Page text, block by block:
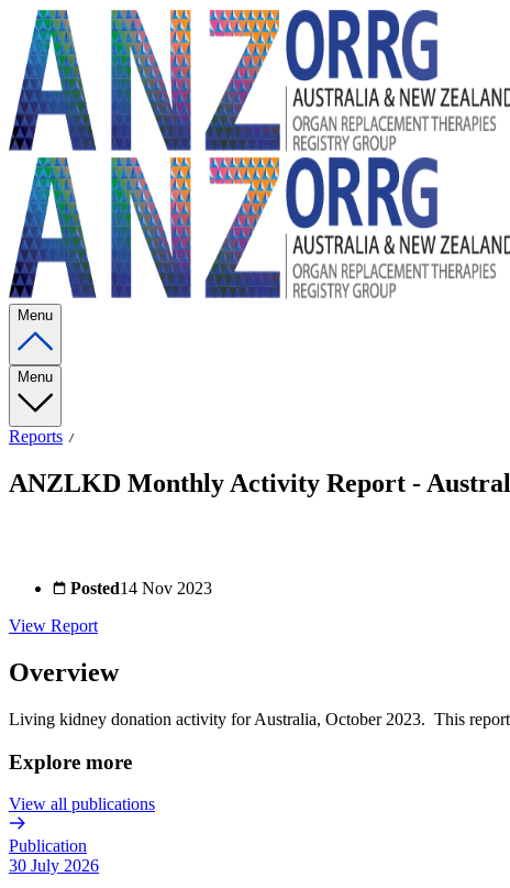
Menu
Menu
Reports
ANZLKD Monthly Activity Report -
Posted14 Nov 2023
View Report
Overview
Living kidney donation activity for Australia, October 2023. This
Explore more
View all publications
Publication
30 July 2026